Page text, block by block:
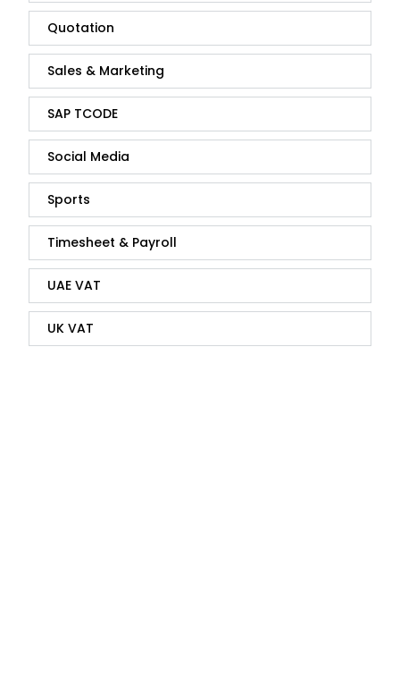
Quotation
Sales & Marketing
SAP TCODE
Social Media
Sports
Timesheet & Payroll
UAE VAT
UK VAT